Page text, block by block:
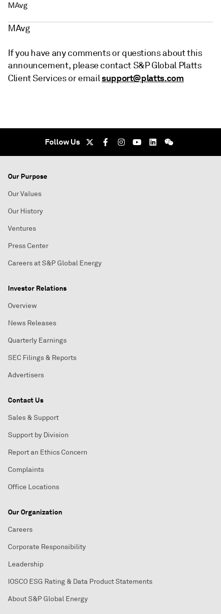
MAvg
MAvg
If you have any comments or questions about this
announcement, please contact S&P Global Platts
Client Services or emailsupport@platts.com
Follow Us
Our Purpose
Our Values
Our History
Ventures
Press Center
Careers at S&P Global Energy
Investor Relations
Overview
News Releases
Quarterly Earnings
SEC Filings & Reports
Advertisers
Contact Us
Sales & Support
Support by Division
Report an Ethics Concern
Complaints
Office Locations
Our Organization
Careers
Corporate Responsibility
Leadership
IOSCO ESG Rating & Data Product Statements
About S&P Global Energy